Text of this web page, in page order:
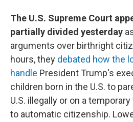
The U.S. Supreme Court
partially divided yesterday
arguments over birthright
hours, they debated how the
handle President Trump's
children born in the U.S. to
U.S. illegally or on a
to automatic citizenship.